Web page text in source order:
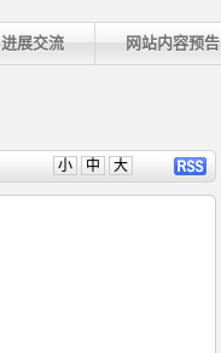
进展交流 网站内容预告
小 中 大